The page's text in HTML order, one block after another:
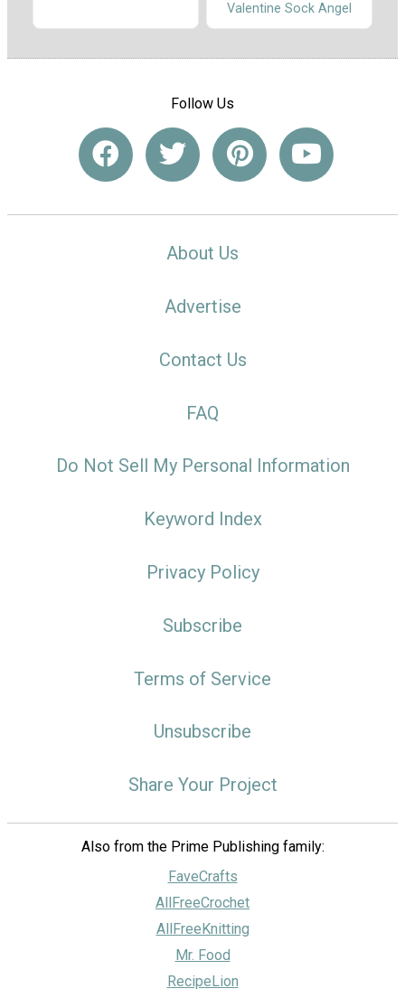
Valentine Sock Angel
Follow Us
About Us
Advertise
Contact Us
FAQ
Do Not Sell My Personal Information
Keyword Index
Privacy Policy
Subscribe
Terms of Service
Unsubscribe
Share Your Project
Also from the Prime Publishing family:
FaveCrafts
AllFreeCrochet
AllFreeKnitting
Mr. Food
RecipeLion